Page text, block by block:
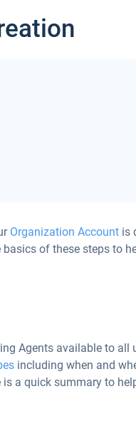
Organization Account is
of these steps to
Agents available to all
including when and
a quick summary to